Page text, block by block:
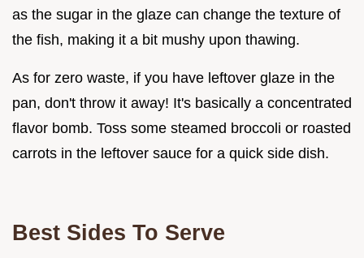
as the sugar in the glaze can change the texture of
the fish, making it a bit mushy upon thawing.
As for zero waste, if you have leftover glaze in the
pan, don't throw it away! It's basically a concentrated
flavor bomb. Toss some steamed broccoli or roasted
carrots in the leftover sauce for a quick side dish.
Best Sides To Serve